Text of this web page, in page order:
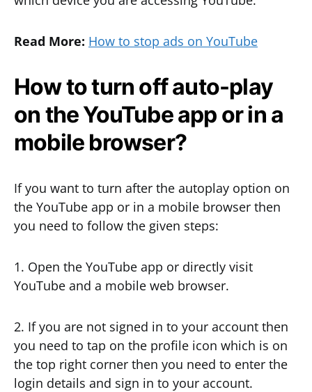
Read More: How to stop ads on YouTube
How to turn off auto-play
on the YouTube app or in a
mobile browser?
If you want to turn after the autoplay option on
the YouTube app or in a mobile browser then
you need to follow the given steps:
1. Open the YouTube app or directly visit
YouTube and a mobile web browser.
2. If you are not signed in to your account then
you need to tap on the profile icon which is on
the top right corner then you need to enter the
login details and sign in to your account.